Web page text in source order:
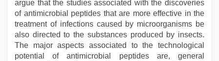
argue that the studies associated with the discoveries
of antimicrobial peptides that are more effective in the
treatment of infections caused by microorganisms be
also directed to the substances produced by insects.
The major aspects associated to the technological
potential of antimicrobial peptides are, general